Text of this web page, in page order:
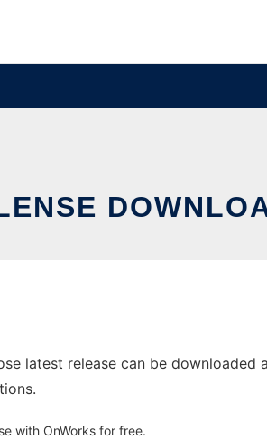
latest release can be
with OnWorks for free.